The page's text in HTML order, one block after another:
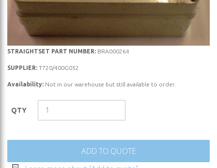
Skip
beginning
the
STRAIGHTSET PART NUMBER: BRA000264
SUPPLIER: T720/400G052
Availability: Not in our warehouse but still available to order.
QTY
ADD TO QUOTE